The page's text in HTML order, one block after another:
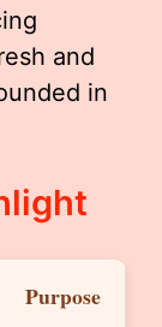
and
in
Purpose